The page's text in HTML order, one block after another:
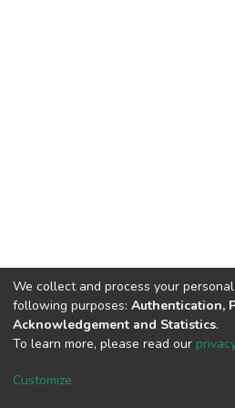
DSpace software copyright
We collect and process your
following purposes: Authentication,
Acknowledgement and Statistics.
To learn more, please read our
Customize